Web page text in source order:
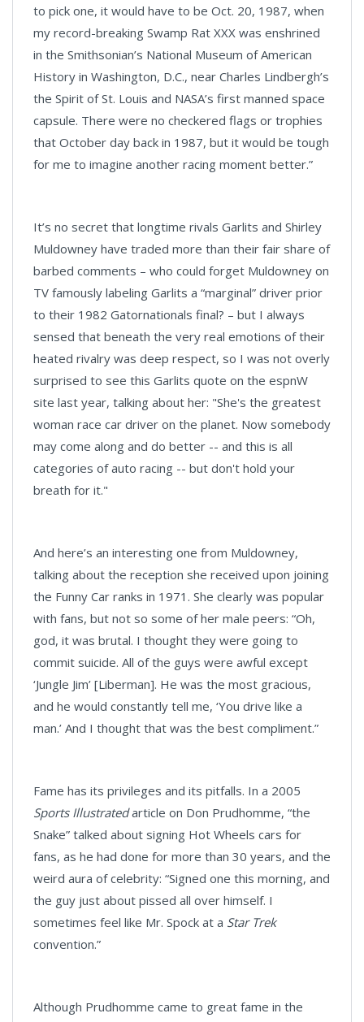
to pick one, it would have to be Oct. 20, 1987, when
my record-breaking Swamp Rat XXX was enshrined
in the Smithsonian’s National Museum of American
History in Washington, D.C., near Charles Lindbergh’s
the Spirit of St. Louis and NASA’s first manned space
capsule. There were no checkered flags or trophies
that October day back in 1987, but it would be tough
for me to imagine another racing moment better.”
It’s no secret that longtime rivals Garlits and Shirley
Muldowney have traded more than their fair share of
barbed comments – who could forget Muldowney on
TV famously labeling Garlits a “marginal” driver prior
to their 1982 Gatornationals final? – but I always
sensed that beneath the very real emotions of their
heated rivalry was deep respect, so I was not overly
surprised to see this Garlits quote on the espnW
site last year, talking about her: "She's the greatest
woman race car driver on the planet. Now somebody
may come along and do better -- and this is all
categories of auto racing -- but don't hold your
breath for it."
And here’s an interesting one from Muldowney,
talking about the reception she received upon joining
the Funny Car ranks in 1971. She clearly was popular
with fans, but not so some of her male peers: “Oh,
god, it was brutal. I thought they were going to
commit suicide. All of the guys were awful except
‘Jungle Jim’ [Liberman]. He was the most gracious,
and he would constantly tell me, ‘You drive like a
man.’ And I thought that was the best compliment.”
Fame has its privileges and its pitfalls. In a 2005
Sports Illustratedarticle on Don Prudhomme, “the
Snake” talked about signing Hot Wheels cars for
fans, as he had done for more than 30 years, and the
weird aura of celebrity: “Signed one this morning, and
the guy just about pissed all over himself. I
sometimes feel like Mr. Spock at a Star Trek
convention.”
Although Prudhomme came to great fame in the